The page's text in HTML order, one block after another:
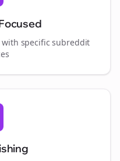
specific subreddit